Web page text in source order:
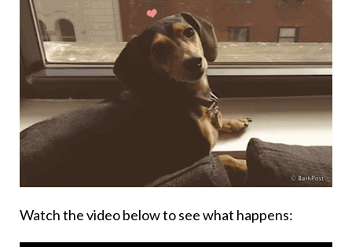
Watch the video below to see what happens: